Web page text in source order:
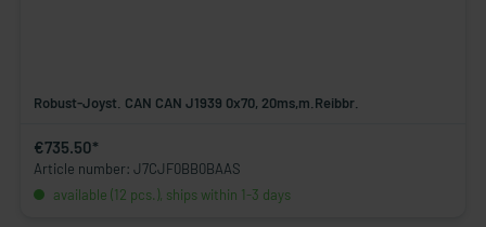
Robust-Joyst. CAN CAN J1939 0x70, 20ms,m.Reibbr.
€735.50*
Article number: J7CJF0BB0BAAS
available (12 pcs.), ships within 1-3 days